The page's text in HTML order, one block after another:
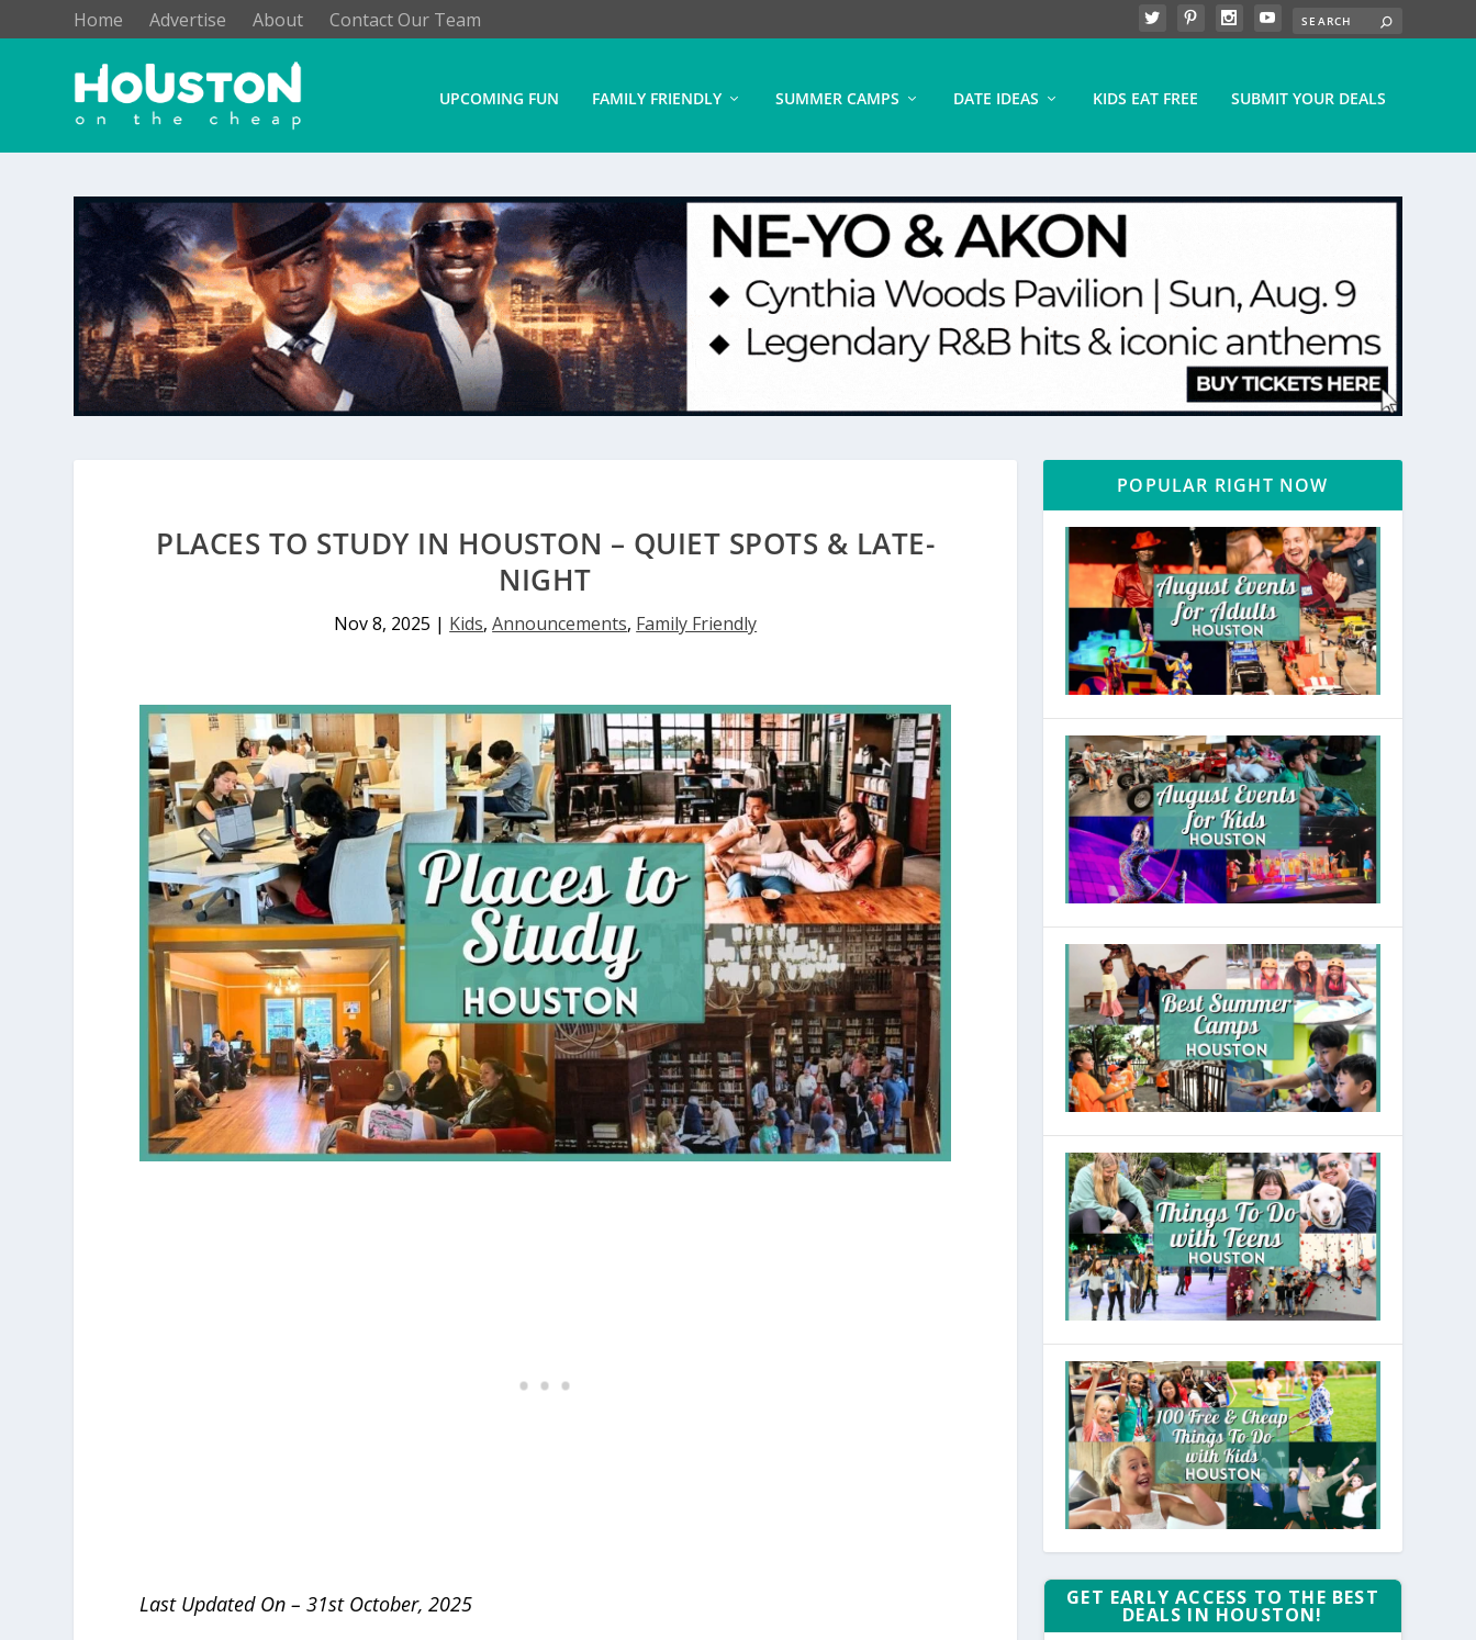
Home Advertise About Contact Our Team
UPCOMING FUN FAMILY FRIENDLY SUMMER CAMPS DATE IDEAS KIDS EAT FREE SUBMIT YOUR DEALS
PLACES TO STUDY IN HOUSTON – QUIET SPOTS & LATE-
NIGHT
Nov 8, 2025 | Kids,Announcements, Family Friendly
Last Updated On – 31st October, 2025
POPULAR RIGHT NOW
GET EARLY ACCESS TO THE BEST
DEALS IN HOUSTON!